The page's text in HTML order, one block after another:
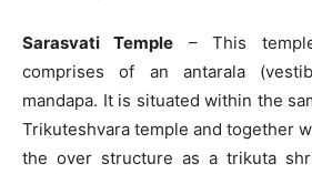
Sarasvati Temple – This
comprises of an antarala
mandapa. It is situated within the
Trikuteshvara temple and together
the over structure as a trikuta